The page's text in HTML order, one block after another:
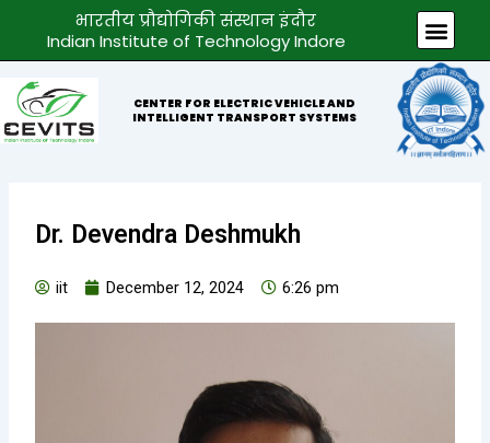
content
भारतीय प्रौद्योगिकी संस्थान इंदौर
Indian Institute of Technology Indore
CENTER FOR ELECTRIC VEHICLE AND
INTELLIGENT TRANSPORT SYSTEMS
Dr. Devendra Deshmukh
iit December 12, 2024 6:26 pm